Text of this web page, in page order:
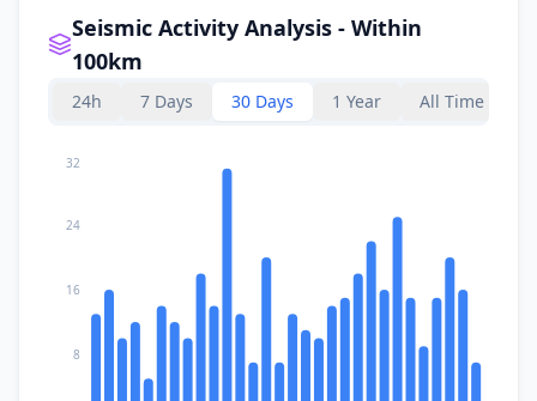
Seismic Activity Analysis - Within
100km
24h 7 Days 30 Days 1 Year All Time
8
16
24
32